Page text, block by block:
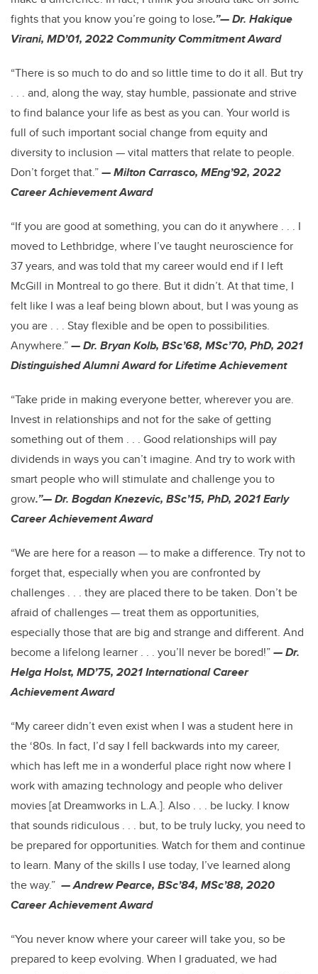
fights that you know you’re going to lose.”— Dr. Hakique
Virani, MD’01, 2022 Community Commitment Award
“There is so much to do and so little time to do it all. But try
. . . and, along the way, stay humble, passionate and strive
to find balance your life as best as you can. Your world is
full of such important social change from equity and
diversity to inclusion — vital matters that relate to people.
Don’t forget that.”— Milton Carrasco, MEng’92, 2022
Career Achievement Award
“If you are good at something, you can do it anywhere . . . I
moved to Lethbridge, where I’ve taught neuroscience for
37 years, and was told that my career would end if I left
McGill in Montreal to go there. But it didn’t. At that time, I
felt like I was a leaf being blown about, but I was young as
you are . . . Stay flexible and be open to possibilities.
Anywhere.”— Dr. Bryan Kolb, BSc’68, MSc’70, PhD, 2021
Distinguished Alumni Award for Lifetime Achievement
“Take pride in making everyone better, wherever you are.
Invest in relationships and not for the sake of getting
something out of them . . . Good relationships will pay
dividends in ways you can’t imagine. And try to work with
smart people who will stimulate and challenge you to
grow.”— Dr. Bogdan Knezevic, BSc’15, PhD, 2021 Early
Career Achievement Award
“We are here for a reason — to make a difference. Try not to
forget that, especially when you are confronted by
challenges . . . they are placed there to be taken. Don’t be
afraid of challenges — treat them as opportunities,
especially those that are big and strange and different. And
become a lifelong learner . . . you’ll never be bored!”— Dr.
Helga Holst, MD’75, 2021 International Career
Achievement Award
“My career didn’t even exist when I was a student here in
the ‘80s. In fact, I’d say I fell backwards into my career,
which has left me in a wonderful place right now where I
work with amazing technology and people who deliver
movies [at Dreamworks in L.A.]. Also . . . be lucky. I know
that sounds ridiculous . . . but, to be truly lucky, you need to
be prepared for opportunities. Watch for them and continue
to learn. Many of the skills I use today, I’ve learned along
the way.” — Andrew Pearce, BSc’84, MSc’88, 2020
Career Achievement Award
“You never know where your career will take you, so be
prepared to keep evolving. When I graduated, we had